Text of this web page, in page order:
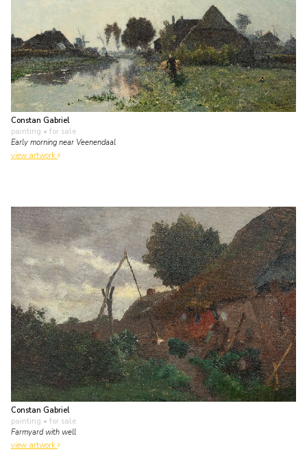
Constan Gabriel
painting • for sale
Early morning near Veenendaal
view artwork
Constan Gabriel
painting • for sale
Farmyard with well
view artwork